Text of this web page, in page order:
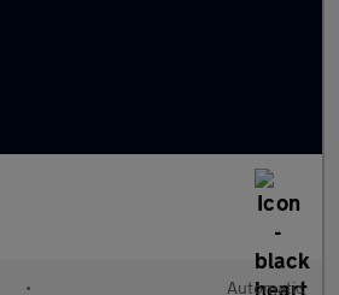
• Automatic